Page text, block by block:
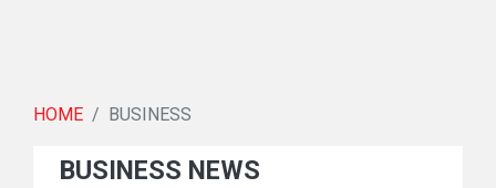
HOME BUSINESS
BUSINESS NEWS